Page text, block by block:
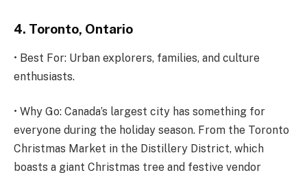
4. Toronto, Ontario
• Best For: Urban explorers, families, and culture
enthusiasts.
• Why Go: Canada’s largest city has something for
everyone during the holiday season. From the Toronto
Christmas Market in the Distillery District, which
boasts a giant Christmas tree and festive vendor